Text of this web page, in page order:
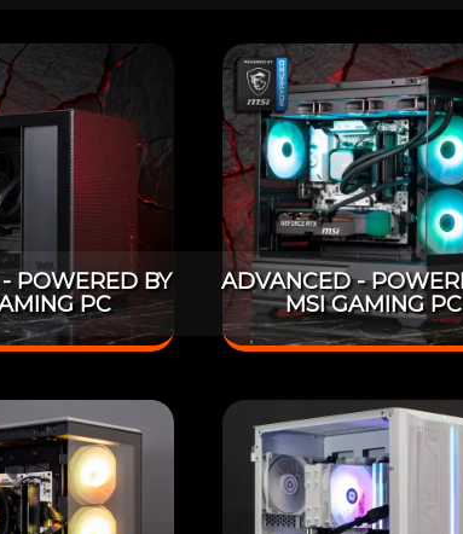
POWERED BY
PC
ADVANCED -
MSI GAMING PC